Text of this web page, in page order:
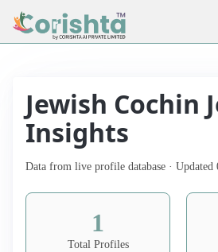
Jewish Cochin
Insights
Data from live profile database · Updated
1
Total Profiles